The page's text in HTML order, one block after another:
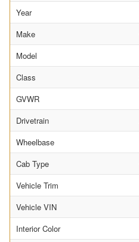
Year
Make
Model
Class
GVWR
Drivetrain
Wheelbase
Cab Type
Vehicle Trim
Vehicle VIN
Interior Color